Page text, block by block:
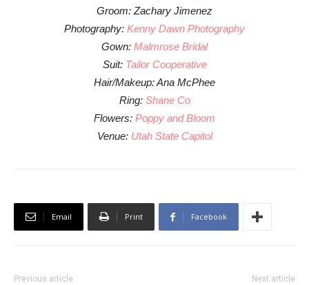
Groom: Zachary Jimenez
Photography: Kenny Dawn Photography
Gown: Malmrose Bridal
Suit: Tailor Cooperative
Hair/Makeup: Ana McPhee
Ring: Shane Co
Flowers: Poppy and Bloom
Venue: Utah State Capitol
Email Print Facebook
Previous article Next article